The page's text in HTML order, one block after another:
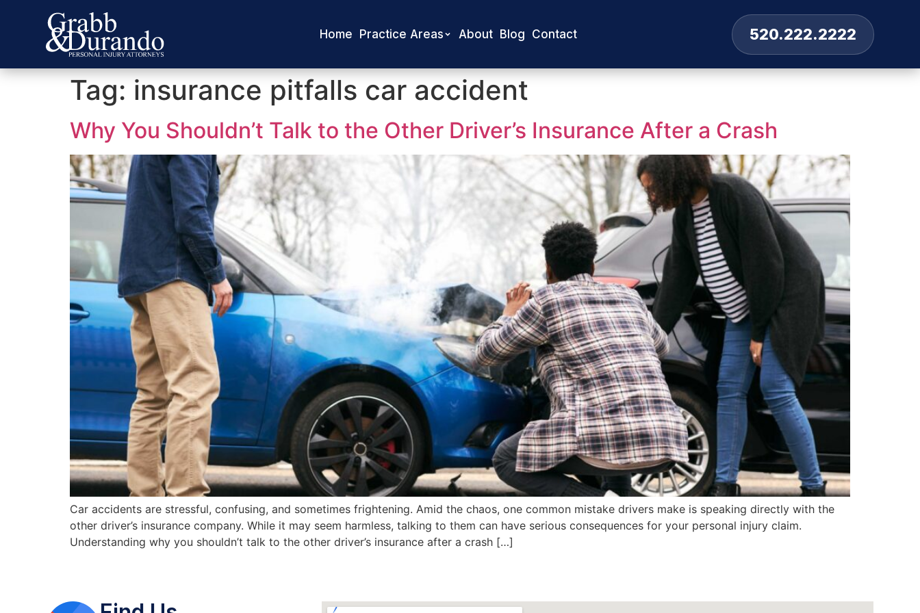
Home Practice Areas About Blog Contact 520.222.2222
Tag: insurance pitfalls car accident
Why You Shouldn’t Talk to the Other Driver’s Insurance After a Crash
Car accidents are stressful, confusing, and sometimes frightening. Amid the chaos, one common mistake drivers make is speaking directly with the
other driver’s insurance company. While it may seem harmless, talking to them can have serious consequences for your personal injury claim.
Understanding why you shouldn’t talk to the other driver’s insurance after a crash […]